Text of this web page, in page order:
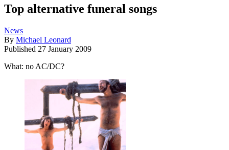
Top alternative funeral songs
News
By Michael Leonard
Published 27 January 2009
What: no AC/DC?